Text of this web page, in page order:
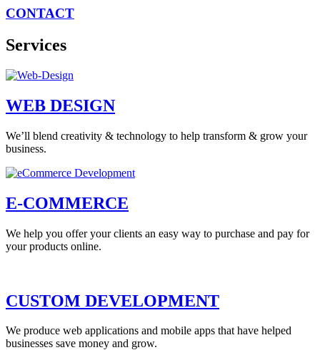
CONTACT
Services
WEB DESIGN
We’ll blend creativity & technology to help transform & grow your
business.
E-COMMERCE
We help you offer your clients an easy way to purchase and pay for
your products online.
CUSTOM DEVELOPMENT
We produce web applications and mobile apps that have helped
businesses save money and grow.